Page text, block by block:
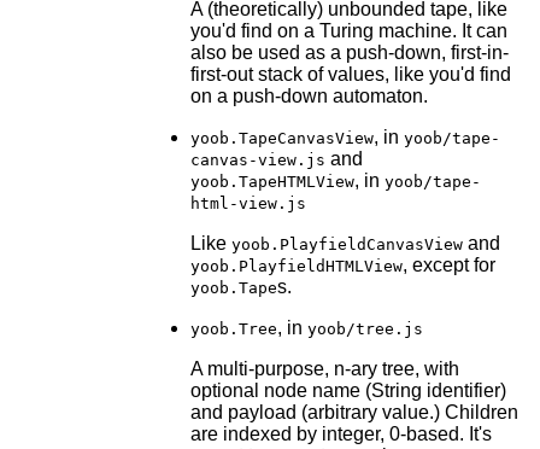
A (theoretically) unbounded tape, like
you'd find on a Turing machine. It can
also be used as a push-down, first-in-
first-out stack of values, like you'd find
on a push-down automaton.
yoob.TapeCanvasView, in yoob/tape-
canvas-view.js and
yoob.TapeHTMLView, in yoob/tape-
html-view.js
Like yoob.PlayfieldCanvasViewand
yoob.PlayfieldHTMLView, except for
yoob.Tapes.
yoob.Tree, in yoob/tree.js
A multi-purpose, n-ary tree, with
optional node name (String identifier)
and payload (arbitrary value.) Children
are indexed by integer, 0-based. It's